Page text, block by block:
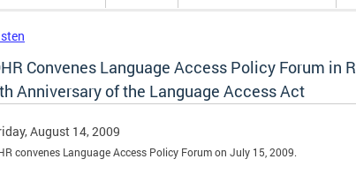
Convenes Language Access Policy Forum in
Anniversary of the Language Access Act
August 14, 2009
convenes Language Access Policy Forum on July 15, 2009.